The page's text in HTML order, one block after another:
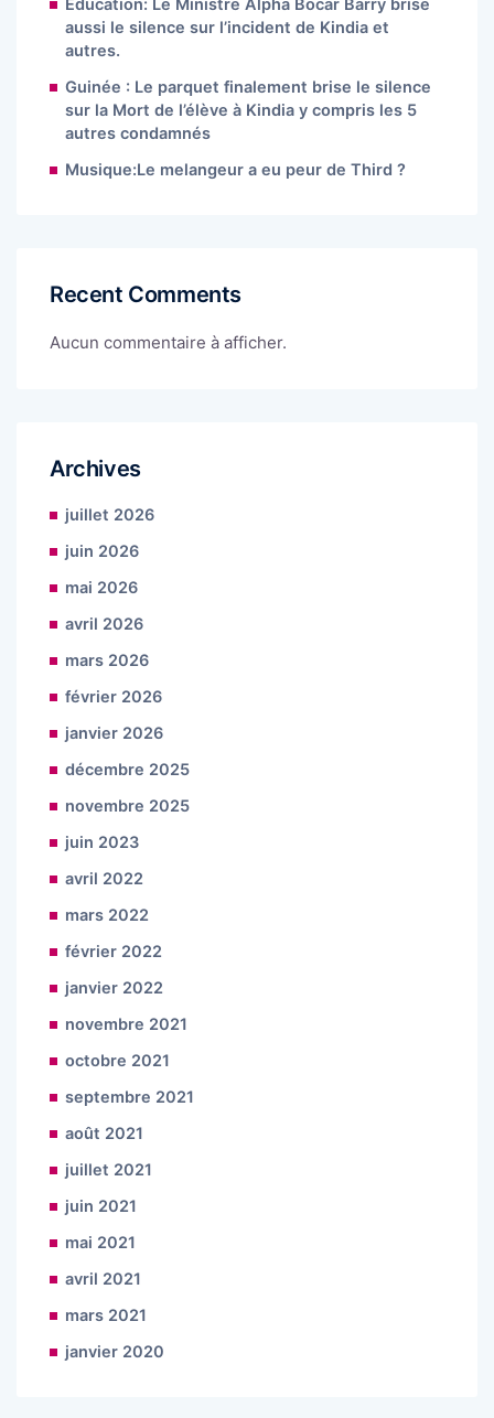
aussi le silence sur l’incident de Kindia et
autres.
Guinée : Le parquet finalement brise le silence
sur la Mort de l’élève à Kindia y compris les 5
autres condamnés
Musique:Le melangeur a eu peur de Third ?
Recent Comments
Aucun commentaire à afficher.
Archives
juillet 2026
juin 2026
mai 2026
avril 2026
mars 2026
février 2026
janvier 2026
décembre 2025
novembre 2025
juin 2023
avril 2022
mars 2022
février 2022
janvier 2022
novembre 2021
octobre 2021
septembre 2021
août 2021
juillet 2021
juin 2021
mai 2021
avril 2021
mars 2021
janvier 2020